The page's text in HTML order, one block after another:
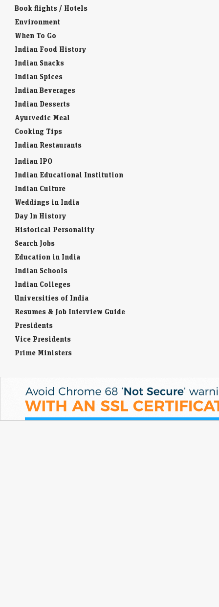
Book flights / Hotels
Environment
When To Go
Indian Food History
Indian Snacks
Indian Spices
Indian Beverages
Indian Desserts
Ayurvedic Meal
Cooking Tips
Indian Restaurants
Indian IPO
Indian Educational Institution
Indian Culture
Weddings in India
Day In History
Historical Personality
Search Jobs
Education in India
Indian Schools
Indian Colleges
Universities of India
Resumes & Job Interview Guide
Presidents
Vice Presidents
Prime Ministers